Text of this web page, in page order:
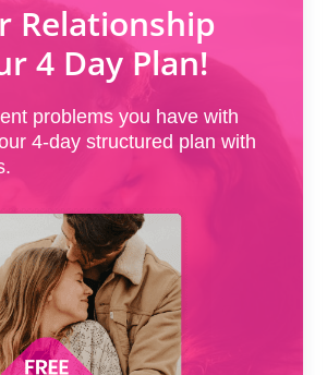
Relationship
4 Day Plan!
problems you have with
4-day structured plan with